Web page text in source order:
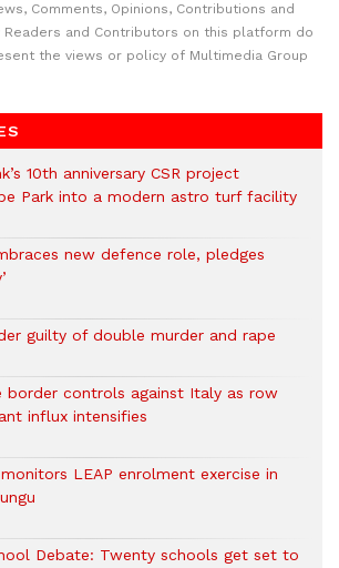
Comments, Opinions, Contributions and
Readers and Contributors on this platform do
the views or policy of Multimedia Group
10th anniversary CSR project
Park into a modern astro turf facility
new defence role, pledges
guilty of double murder and rape
border controls against Italy as row
influx intensifies
LEAP enrolment exercise in
Debate: Twenty schools get set to